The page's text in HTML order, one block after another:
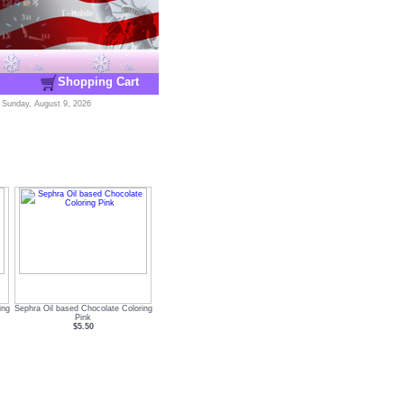
Shopping Cart
Sunday, August 9, 2026
Sephra Oil based Chocolate Coloring
Pink
$5.50